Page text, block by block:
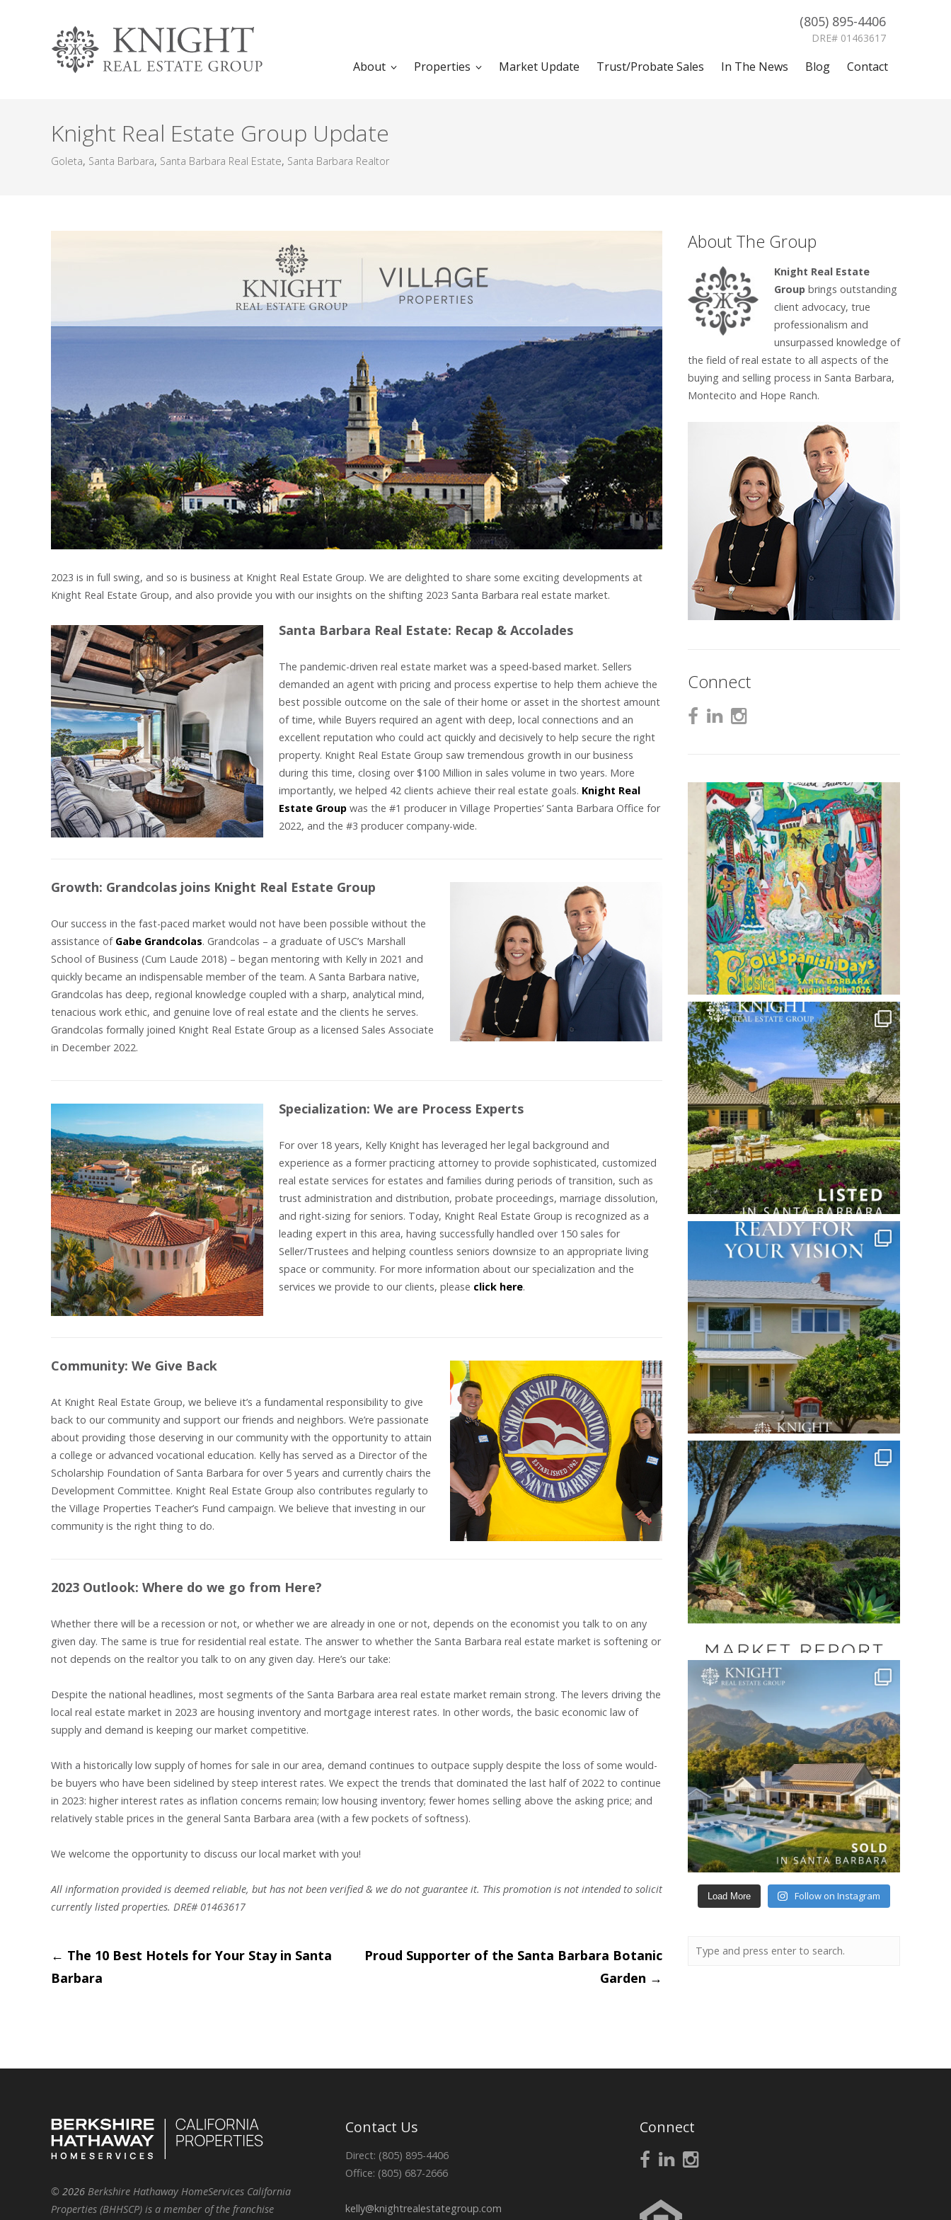
(805) 895-4406
DRE# 01463617
About Properties Market Update Trust/Probate Sales In The News Blog Contact
Knight Real Estate Group Update
Goleta, Santa Barbara, Santa Barbara Real Estate, Santa Barbara Realtor
2023 is in full swing, and so is business at Knight Real Estate Group. We are delighted to share some exciting developments at
Knight Real Estate Group, and also provide you with our insights on the shifting 2023 Santa Barbara real estate market.
Santa Barbara Real Estate: Recap & Accolades
The pandemic-driven real estate market was a speed-based market. Sellers
demanded an agent with pricing and process expertise to help them achieve the
best possible outcome on the sale of their home or asset in the shortest amount
of time, while Buyers required an agent with deep, local connections and an
excellent reputation who could act quickly and decisively to help secure the right
property. Knight Real Estate Group saw tremendous growth in our business
during this time, closing over $100 Million in sales volume in two years. More
importantly, we helped 42 clients achieve their real estate goals. Knight Real
Estate Groupwas the #1 producer in Village Properties’ Santa Barbara Office for
2022, and the #3 producer company-wide.
Growth: Grandcolas joins Knight Real Estate Group
Our success in the fast-paced market would not have been possible without the
assistance of Gabe Grandcolas. Grandcolas – a graduate of USC’s Marshall
School of Business (Cum Laude 2018) – began mentoring with Kelly in 2021 and
quickly became an indispensable member of the team. A Santa Barbara native,
Grandcolas has deep, regional knowledge coupled with a sharp, analytical mind,
tenacious work ethic, and genuine love of real estate and the clients he serves.
Grandcolas formally joined Knight Real Estate Group as a licensed Sales Associate
in December 2022.
Specialization: We are Process Experts
For over 18 years, Kelly Knight has leveraged her legal background and
experience as a former practicing attorney to provide sophisticated, customized
real estate services for estates and families during periods of transition, such as
trust administration and distribution, probate proceedings, marriage dissolution,
and right-sizing for seniors. Today, Knight Real Estate Group is recognized as a
leading expert in this area, having successfully handled over 150 sales for
Seller/Trustees and helping countless seniors downsize to an appropriate living
space or community. For more information about our specialization and the
services we provide to our clients, please click here.
Community: We Give Back
At Knight Real Estate Group, we believe it’s a fundamental responsibility to give
back to our community and support our friends and neighbors. We’re passionate
about providing those deserving in our community with the opportunity to attain
a college or advanced vocational education. Kelly has served as a Director of the
Scholarship Foundation of Santa Barbara for over 5 years and currently chairs the
Development Committee. Knight Real Estate Group also contributes regularly to
the Village Properties Teacher’s Fund campaign. We believe that investing in our
community is the right thing to do.
2023 Outlook: Where do we go from Here?
Whether there will be a recession or not, or whether we are already in one or not, depends on the economist you talk to on any
given day. The same is true for residential real estate. The answer to whether the Santa Barbara real estate market is softening or
not depends on the realtor you talk to on any given day. Here’s our take:
Despite the national headlines, most segments of the Santa Barbara area real estate market remain strong. The levers driving the
local real estate market in 2023 are housing inventory and mortgage interest rates. In other words, the basic economic law of
supply and demand is keeping our market competitive.
With a historically low supply of homes for sale in our area, demand continues to outpace supply despite the loss of some would-
be buyers who have been sidelined by steep interest rates. We expect the trends that dominated the last half of 2022 to continue
in 2023: higher interest rates as inflation concerns remain; low housing inventory; fewer homes selling above the asking price; and
relatively stable prices in the general Santa Barbara area (with a few pockets of softness).
We welcome the opportunity to discuss our local market with you!
All information provided is deemed reliable, but has not been verified & we do not guarantee it. This promotion is not intended to solicit
currently listed properties. DRE# 01463617
Post
← The 10 Best Hotels for Your Stay in Santa
Barbara
Proud Supporter of the Santa Barbara Botanic
Garden →
About The Group
Knight Real Estate
Groupbrings outstanding
client advocacy, true
professionalism and
unsurpassed knowledge of
the field of real estate to all aspects of the
buying and selling process in Santa Barbara,
Montecito and Hope Ranch.
Connect
Load More Follow on Instagram
© 2026 Berkshire Hathaway HomeServices California
Properties (BHHSCP) is a member of the franchise
Contact Us
Direct: (805) 895-4406
Office: (805) 687-2666
kelly@knightrealestategroup.com
Connect